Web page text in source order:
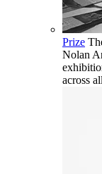
Prize
Nolan
across